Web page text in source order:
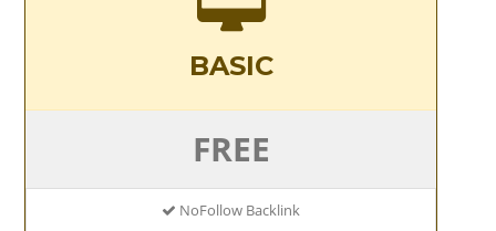
BASIC
FREE
NoFollow Backlink